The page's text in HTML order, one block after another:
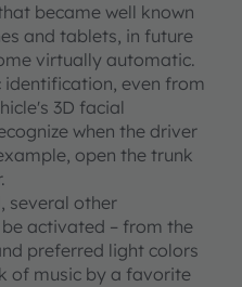
became well known
and tablets, in future
virtually automatic.
even from
3D facial
when the driver
open the trunk
several other
activated – from the
preferred light colors
of music by a favorite